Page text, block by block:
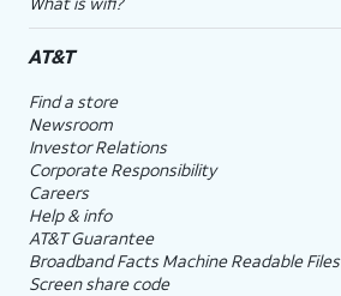
AT&T
Find a store
Newsroom
Investor Relations
Corporate Responsibility
Careers
Help & info
AT&T Guarantee
Broadband Facts Machine Readable Files
Screen share code